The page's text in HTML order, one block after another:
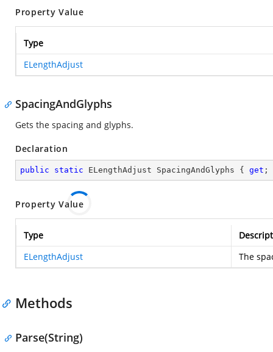
Property Value
Type
ELengthAdjust
SpacingAndGlyphs
Gets the spacing and glyphs.
Declaration
public static ELengthAdjust SpacingAndGlyphs { get ;
Property Value
Type
ELengthAdjust
The
Methods
Parse(String)